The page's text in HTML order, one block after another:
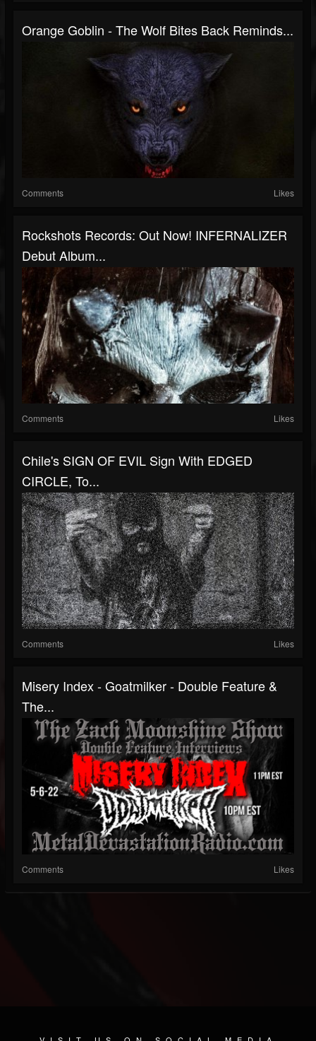
Orange Goblin - The Wolf Bites Back Reminds...
Comments Likes
Rockshots Records: Out Now! INFERNALIZER
Debut Album...
Comments Likes
Chile's SIGN OF EVIL Sign With EDGED
CIRCLE, To...
Comments Likes
Misery Index - Goatmilker - Double Feature &
The...
Comments Likes